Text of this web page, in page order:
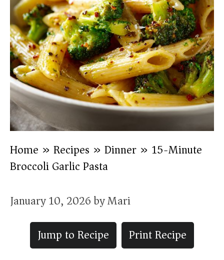
Home » Recipes » Dinner » 15-Minute
Broccoli Garlic Pasta
January 10, 2026byMari
Jump to Recipe
Print Recipe